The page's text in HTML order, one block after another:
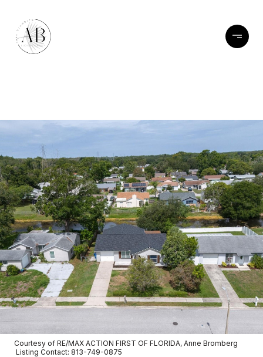
Courtesy of RE/MAX ACTION FIRST OF FLORIDA, Anne Bromberg
Listing Contact: 813-749-0875